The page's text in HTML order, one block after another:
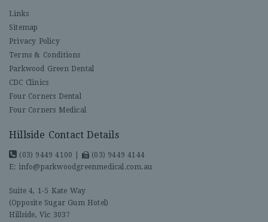
Links
Sitemap
Privacy Policy
Terms & Conditions
Parkwood Green Dental
CDC Clinics
Four Corners Dental
Four Corners Medical
Hillside Contact Details
(03) 9449 4100
(03) 9449 4144
E: info@parkwoodgreenmedical.com.au
Suite 4, 1-5 Kate Way
(Opposite Sugar Gum Hotel)
Hillside, Vic 3037